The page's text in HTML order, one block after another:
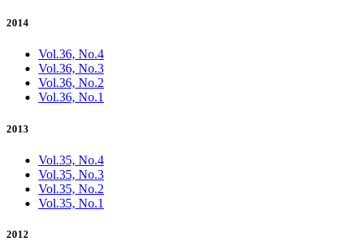
2014
Vol.36, No.4
Vol.36, No.3
Vol.36, No.2
Vol.36, No.1
2013
Vol.35, No.4
Vol.35, No.3
Vol.35, No.2
Vol.35, No.1
2012